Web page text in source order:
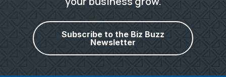
Subscribe to the Biz Buzz
Newsletter